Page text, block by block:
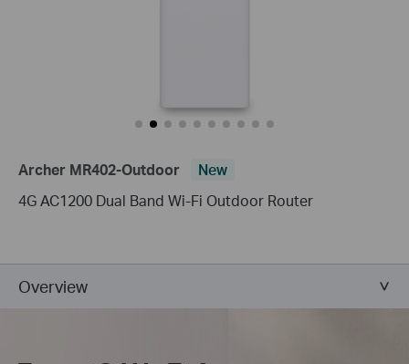
Archer MR402-Outdoor
New
4G AC1200 Dual Band Wi-Fi Outdoor Router
Overview